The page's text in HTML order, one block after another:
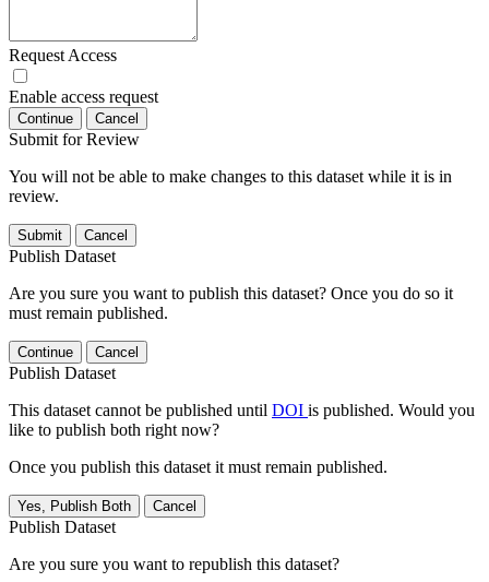
Request Access
Enable access request
Continue Cancel
Submit for Review
You will not be able to make changes to this dataset while it is in
review.
Submit Cancel
Publish Dataset
Are you sure you want to publish this dataset? Once you do so it
must remain published.
Continue Cancel
Publish Dataset
This dataset cannot be published until DOI is published. Would you
like to publish both right now?
Once you publish this dataset it must remain published.
Yes, Publish Both Cancel
Publish Dataset
Are you sure you want to republish this dataset?